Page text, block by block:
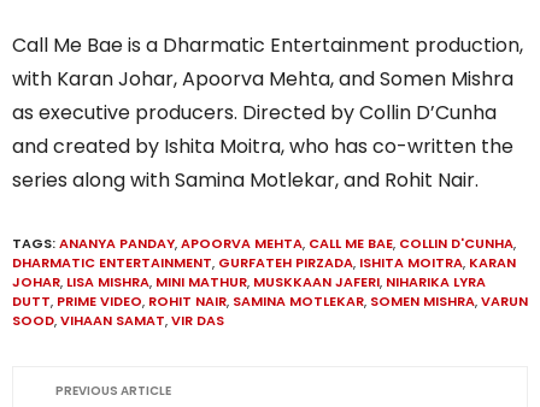
Call Me Bae is a Dharmatic Entertainment production,
with Karan Johar, Apoorva Mehta, and Somen Mishra
as executive producers. Directed by Collin D’Cunha
and created by Ishita Moitra, who has co-written the
series along with Samina Motlekar, and Rohit Nair.
TAGS:ANANYA PANDAY,APOORVA MEHTA, CALL ME BAE, COLLIN D'CUNHA,
DHARMATIC ENTERTAINMENT, GURFATEH PIRZADA, ISHITA MOITRA, KARAN
JOHAR, LISA MISHRA, MINI MATHUR, MUSKKAAN JAFERI, NIHARIKA LYRA
DUTT, PRIME VIDEO, ROHIT NAIR, SAMINA MOTLEKAR, SOMEN MISHRA,VARUN
SOOD,VIHAAN SAMAT,VIR DAS
PREVIOUS ARTICLE